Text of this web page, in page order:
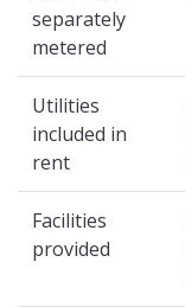
separately
metered
Utilities
included in
rent
Facilities
provided